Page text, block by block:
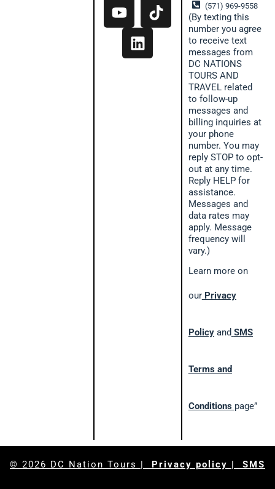
(571) 969-9558
(By texting this
number you agree
to receive text
messages from
DC NATIONS
TOURS AND
TRAVEL related
to follow-up
messages and
billing inquiries at
your phone
number. You may
reply STOP to opt-
out at any time.
Reply HELP for
assistance.
Messages and
data rates may
apply. Message
frequency will
vary.)
Learn more on
ourPrivacy
Policyand SMS
Terms and
Conditions page”
© 2026 DC Nation Tours | Privacy policy | SMS